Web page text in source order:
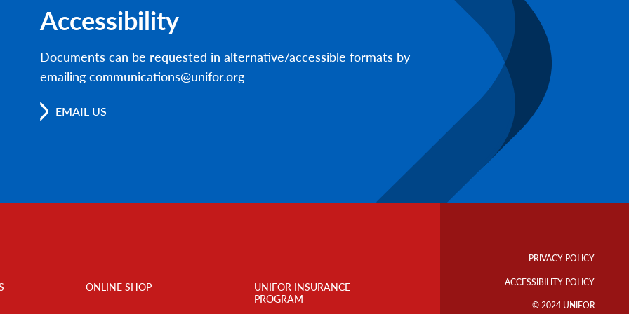
Accessibility
Documents can be requested in alternative/accessible formats by
emailing communications@unifor.org
EMAIL US
ONLINE SHOP
UNIFOR INSURANCE
PROGRAM
Links
PRIVACY POLICY
ACCESSIBILITY POLICY
© 2024 UNIFOR